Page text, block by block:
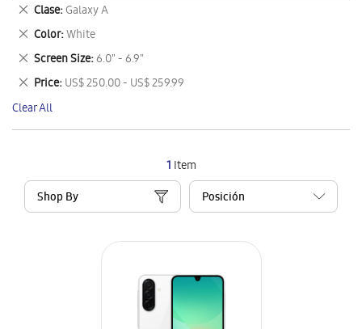
1 Item
Shop By
Clase Galaxy A
Remove
This
Item
Color White
Remove
This
Item
Screen Size 6.0" - 6.9"
Remove
This
Item
Price US$ 250.00 - US$ 259.99
Remove
This
Item
Clear All